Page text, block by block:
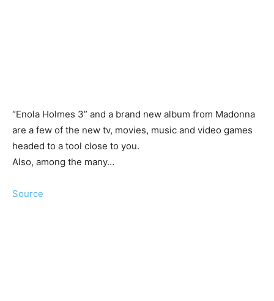
“Enola Holmes 3” and a brand new album from Madonna
are a few of the new tv, movies, music and video games
headed to a tool close to you.
Also, among the many…
Source